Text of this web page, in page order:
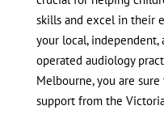
skills and excel in their
your local, independent,
operated audiology
Melbourne, you are
support from the